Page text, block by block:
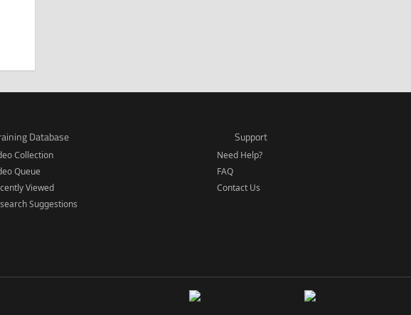
Database
Collection
Queue
Viewed
Suggestions
Support
Need Help?
FAQ
Contact Us